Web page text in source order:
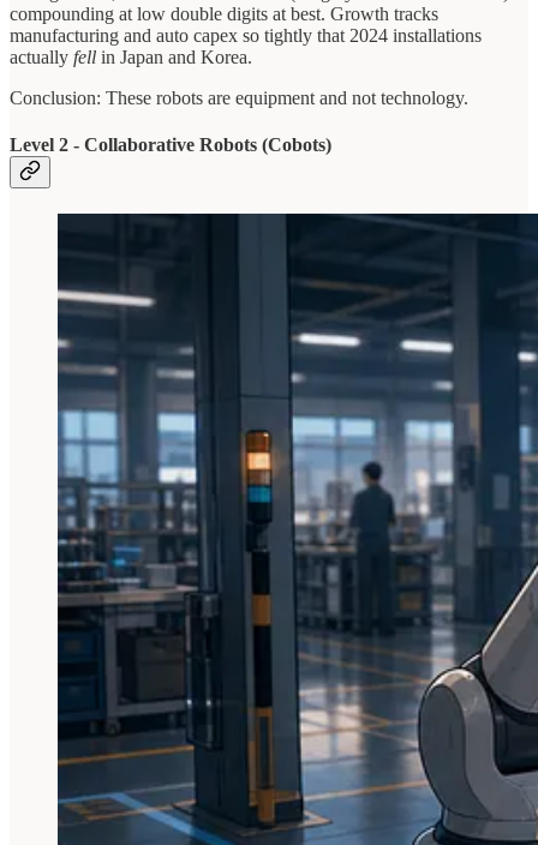
compounding at low double digits at best. Growth tracks
manufacturing and auto capex so tightly that 2024 installations
actually fell in Japan and Korea.
Conclusion: These robots are equipment and not technology.
Level 2 - Collaborative Robots (Cobots)